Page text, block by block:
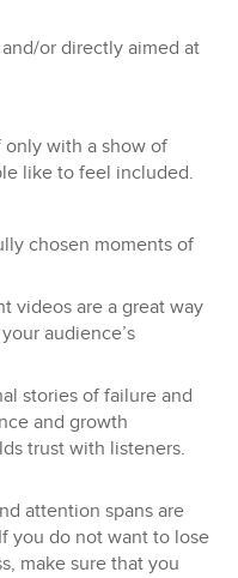
or directly aimed at
only with a show of
like to feel included.
chosen moments of
videos are a great way
audience’s
stories of failure and
and growth
trust with listeners.
attention spans are
you do not want to lose
make sure that you